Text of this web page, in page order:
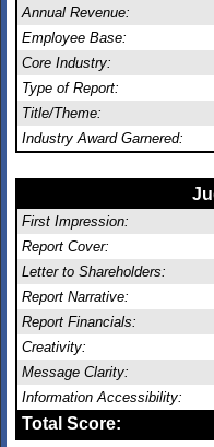
Annual Revenue:
Employee Base:
Core Industry:
Type of Report:
Title/Theme:
Industry Award Garnered:
First Impression:
Report Cover:
Letter to Shareholders:
Report Narrative:
Report Financials:
Creativity:
Message Clarity:
Information Accessibility:
Total Score: